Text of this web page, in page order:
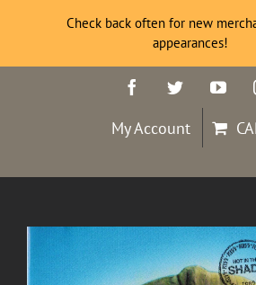
FacebookTwitter
My Account
Check back often for new
appearances!